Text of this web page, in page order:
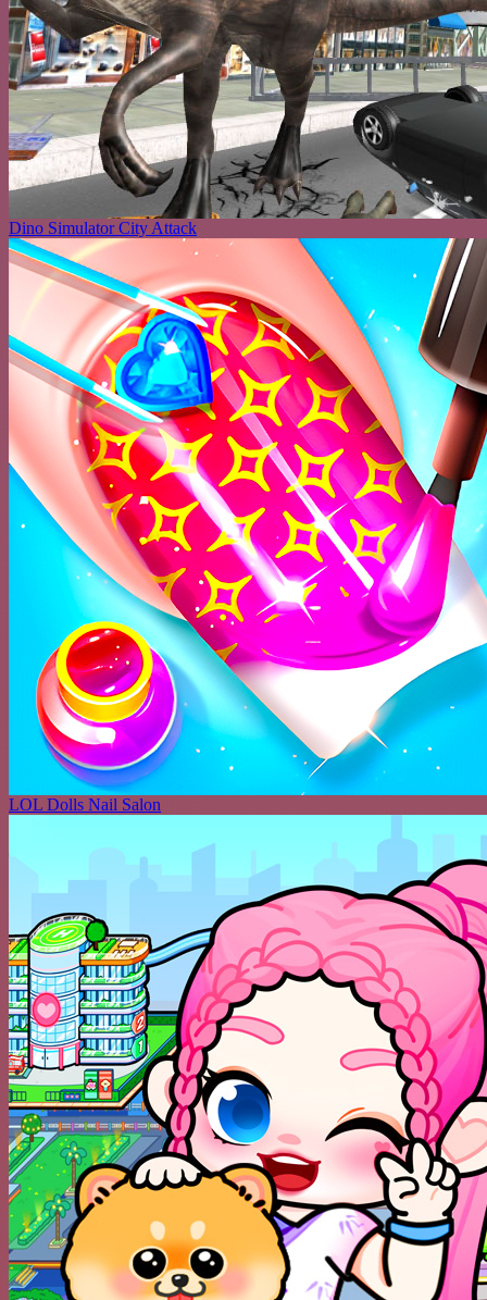
Dino Simulator City Attack
LOL Dolls Nail Salon